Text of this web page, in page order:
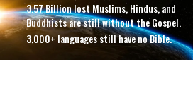
3.57 Billion lost Muslims, Hindus, and
Buddhists are still without the Gospel.
3,000+ languages still have no Bible.